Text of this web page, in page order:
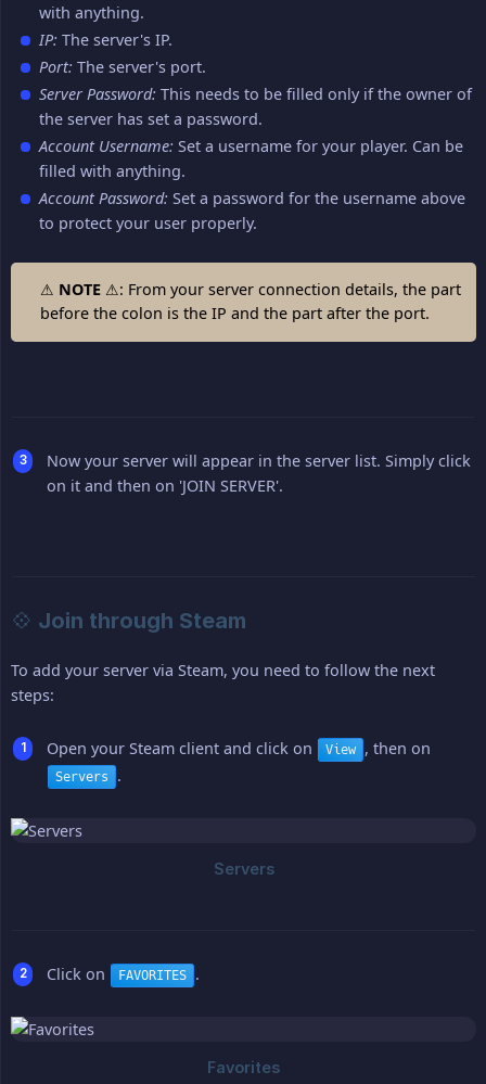
with anything.
IP: The server's IP.
Port: The server's port.
Server Password: This needs to be filled only if the owner of
the server has set a password.
Account Username: Set a username for your player. Can be
filled with anything.
Account Password: Set a password for the username above
to protect your user properly.
⚠ NOTE ⚠: From your server connection details, the part
before the colon is the IP and the part after the port.
Now your server will appear in the server list. Simply click
on it and then on 'JOIN SERVER'.
💠 Join through Steam
To add your server via Steam, you need to follow the next
steps:
Open your Steam client and click on View , then on
Servers .
Click on FAVORITES .